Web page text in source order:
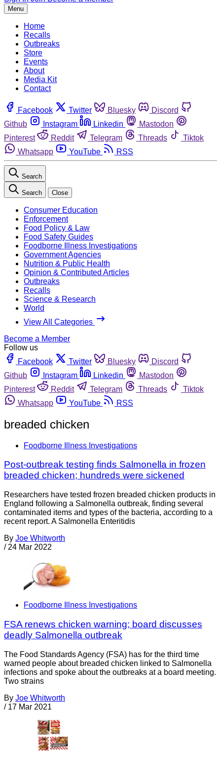
Menu
Home
Recalls
Outbreaks
Store
Events
About
Media Kit
Contact
Facebook Twitter Bluesky
Discord
Github
Instagram Linkedin
Mastodon
Pinterest
Reddit Telegram Threads
Tiktok
Whatsapp
YouTube RSS
Search
Search Close
Consumer Education
Enforcement
Food Policy & Law
Food Safety Guides
Foodborne Illness Investigations
Government Agencies
Nutrition & Public Health
Opinion & Contributed Articles
Outbreaks
Recalls
Science & Research
World
View All Categories
Become a Member
Follow us
Facebook
Twitter Bluesky
Discord
Github
Instagram Linkedin
Mastodon
Pinterest
Reddit Telegram Threads
Tiktok
Whatsapp
YouTube RSS
breaded chicken
Foodborne Illness Investigations
Post-outbreak testing finds Salmonella in frozen
breaded chicken; hundreds were sickened
Researchers have tested frozen breaded chicken products in
England following a Salmonella outbreak, finding several
contaminated items and types of the bacteria, according to a
recent report. A Salmonella Enteritidis
By Joe Whitworth
/ 24 Mar 2022
Foodborne Illness Investigations
FSA renews chicken warning; board discusses
deadly Salmonella outbreak
The Food Standards Agency (FSA) has for the third time
warned people about breaded chicken linked to Salmonella
infections and spoke about the outbreaks at a board meeting.
Two strains
By Joe Whitworth
/ 17 Mar 2021